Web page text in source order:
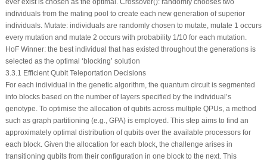
individuals from the mating pool to create each new generation of superior
individuals. Mutate: individuals are randomly chosen to mutate, mutate 1 occurs
every mutation and mutate 2 occurs with probability 1/10 for each mutation.
HoF Winner: the best individual that has existed throughout the generations is
selected as the optimal ‘blocking’ solution
3.3.1 Efficient Qubit Teleportation Decisions
For each individual in the genetic algorithm, the quantum circuit is segmented
into blocks based on the number of layers specified by the individual’s
genotype. To optimise the allocation of qubits across multiple QPUs, a method
such as graph partitioning (e.g., GPA) is employed. This step aims to find an
approximately optimal distribution of qubits over the available processors for
each block. Given the allocation for each block, the challenge arises in
transitioning qubits from their configuration in one block to the next. This